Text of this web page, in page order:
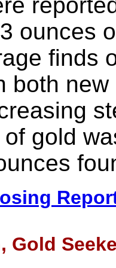
ounces
finds
both
gold
Gold